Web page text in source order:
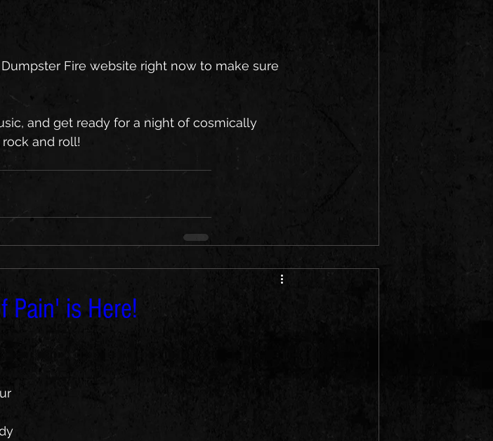
Fire website right now to make sure
and get ready for a night of cosmically
and roll!
Pain' is Here!